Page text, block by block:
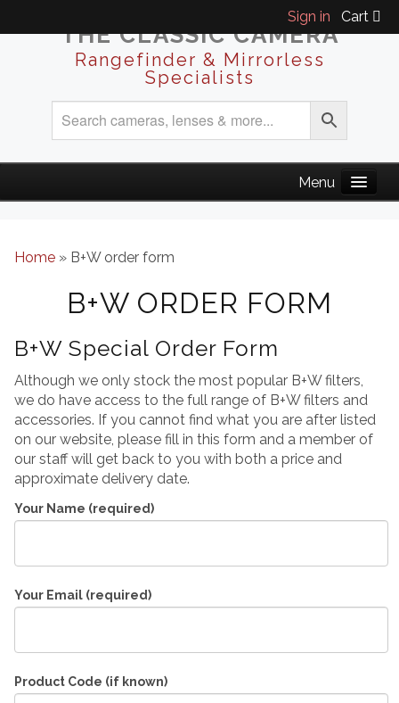
Sign in Cart
THE CLASSIC CAMERA
Rangefinder & Mirrorless
Specialists
Home » B+W order form
B+W ORDER FORM
B+W Special Order Form
Although we only stock the most popular B+W filters,
we do have access to the full range of B+W filters and
accessories. If you cannot find what you are after listed
on our website, please fill in this form and a member of
our staff will get back to you with both a price and
approximate delivery date.
Your Name (required)
Your Email (required)
Product Code (if known)